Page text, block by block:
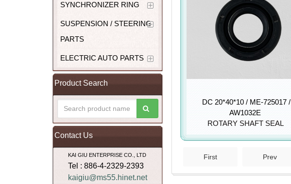
SYNCHRONIZER RING
SUSPENSION / STEERING
PARTS
ELECTRIC AUTO PARTS
Product Search
Contact Us
KAI GIU ENTERPRISE CO., LTD
Tel : 886-4-2329-2393
kaigiu@ms55.hinet.net
DC 20*40*10 / ME-725017 /
AW1032E
ROTARY SHAFT SEAL
First Prev